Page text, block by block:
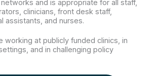
and is appropriate for all staff,
clinicians, front desk staff,
assistants, and nurses.
working at publicly funded clinics, in
and in challenging policy